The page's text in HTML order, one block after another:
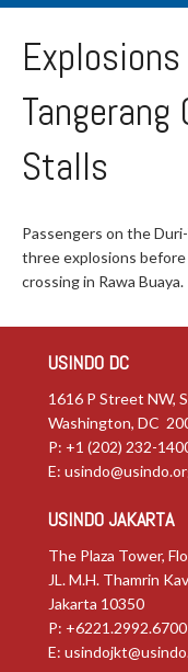
Stalls
Passengers on the
three explosions
crossing in Rawa Buaya.
USINDO DC
1616 P Street NW,
Washington, DC
P: +1 (202) 232-
E:
USINDO JAKARTA
The Plaza Tower,
JL. M.H. Thamrin
Jakarta 10350
P: +6221.2992.6700
E: